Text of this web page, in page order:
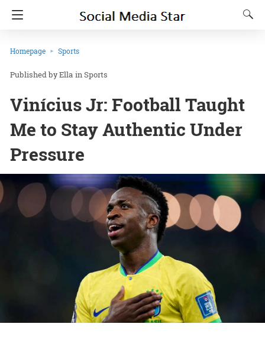
Homepage Sports
Ella inSports
Vinícius Jr: Football Taught
Me to Stay Authentic Under
Pressure